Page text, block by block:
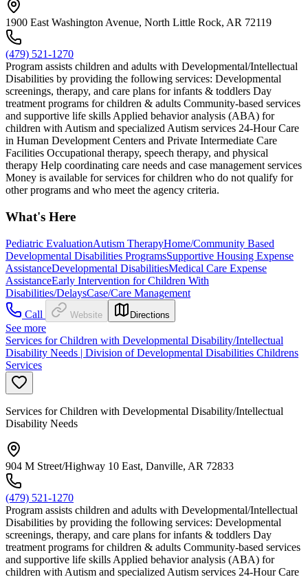
1900 East Washington Avenue, North Little Rock, AR 72119
(479) 521-1270
Program assists children and adults with Developmental/Intellectual
Disabilities by providing the following services: Developmental
screenings, therapy, and care plans for infants & toddlers Day
treatment programs for children & adults Community-based services
and supportive life skills Applied behavior analysis (ABA) for
children with Autism and specialized Autism services 24-Hour Care
in Human Development Centers and Private Intermediate Care
Facilities Occupational therapy, speech therapy, and physical
therapy Help coordinating care needs and case management services
Money is available for services for children who do not qualify for
other programs and who meet the agency criteria.
What's Here
Pediatric EvaluationAutism TherapyHome/Community Based
Developmental Disabilities ProgramsSupportive Housing Expense
AssistanceDevelopmental DisabilitiesMedical Care Expense
AssistanceEarly Intervention for Children With
Disabilities/DelaysCase/Care Management
Call
Website Directions
See more
Services for Children with Developmental Disability/Intellectual
Disability Needs | Division of Developmental Disabilities Childrens
Services
Services for Children with Developmental Disability/Intellectual
Disability Needs
904 M Street/Highway 10 East, Danville, AR 72833
(479) 521-1270
Program assists children and adults with Developmental/Intellectual
Disabilities by providing the following services: Developmental
screenings, therapy, and care plans for infants & toddlers Day
treatment programs for children & adults Community-based services
and supportive life skills Applied behavior analysis (ABA) for
children with Autism and specialized Autism services 24-Hour Care